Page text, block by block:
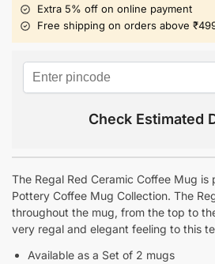
Extra 5% off on online payment
Free shipping on orders above
Check Estimated
The Regal Red Ceramic Coffee Mug
Pottery Coffee Mug Collection. The
throughout the mug, from the top to
very regal and elegant feeling to this
Available as a Set of 2 mugs